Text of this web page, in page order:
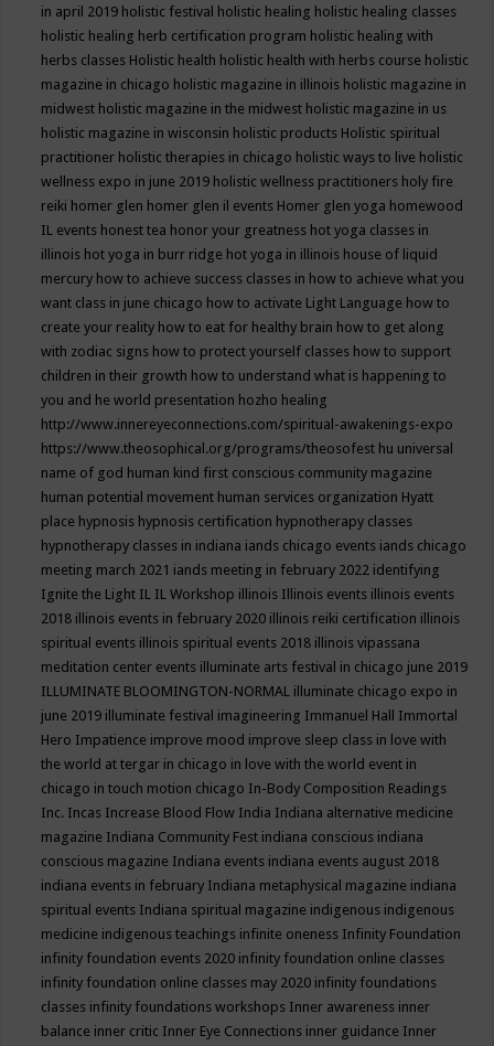
in april 2019 holistic festival holistic healing holistic healing classes
holistic healing herb certification program holistic healing with
herbs classes Holistic health holistic health with herbs course holistic
magazine in chicago holistic magazine in illinois holistic magazine in
midwest holistic magazine in the midwest holistic magazine in us
holistic magazine in wisconsin holistic products Holistic spiritual
practitioner holistic therapies in chicago holistic ways to live holistic
wellness expo in june 2019 holistic wellness practitioners holy fire
reiki homer glen homer glen il events Homer glen yoga homewood
IL events honest tea honor your greatness hot yoga classes in
illinois hot yoga in burr ridge hot yoga in illinois house of liquid
mercury how to achieve success classes in how to achieve what you
want class in june chicago how to activate Light Language how to
create your reality how to eat for healthy brain how to get along
with zodiac signs how to protect yourself classes how to support
children in their growth how to understand what is happening to
you and he world presentation hozho healing
http://www.innereyeconnections.com/spiritual-awakenings-expo
https://www.theosophical.org/programs/theosofest hu universal
name of god human kind first conscious community magazine
human potential movement human services organization Hyatt
place hypnosis hypnosis certification hypnotherapy classes
hypnotherapy classes in indiana iands chicago events iands chicago
meeting march 2021 iands meeting in february 2022 identifying
Ignite the Light IL IL Workshop illinois Illinois events illinois events
2018 illinois events in february 2020 illinois reiki certification illinois
spiritual events illinois spiritual events 2018 illinois vipassana
meditation center events illuminate arts festival in chicago june 2019
ILLUMINATE BLOOMINGTON-NORMAL illuminate chicago expo in
june 2019 illuminate festival imagineering Immanuel Hall Immortal
Hero Impatience improve mood improve sleep class in love with
the world at tergar in chicago in love with the world event in
chicago in touch motion chicago In-Body Composition Readings
Inc. Incas Increase Blood Flow India Indiana alternative medicine
magazine Indiana Community Fest indiana conscious indiana
conscious magazine Indiana events indiana events august 2018
indiana events in february Indiana metaphysical magazine indiana
spiritual events Indiana spiritual magazine indigenous indigenous
medicine indigenous teachings infinite oneness Infinity Foundation
infinity foundation events 2020 infinity foundation online classes
infinity foundation online classes may 2020 infinity foundations
classes infinity foundations workshops Inner awareness inner
balance inner critic Inner Eye Connections inner guidance Inner